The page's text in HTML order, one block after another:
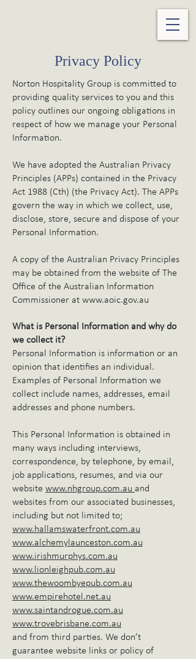
Privacy Policy
Norton Hospitality Group is committed to
providing quality services to you and this
policy outlines our ongoing obligations in
respect of how we manage your Personal
Information.
We have adopted the Australian Privacy
Principles (APPs) contained in the Privacy
Act 1988 (Cth) (the Privacy Act). The APPs
govern the way in which we collect, use,
disclose, store, secure and dispose of your
Personal Information.
A copy of the Australian Privacy Principles
may be obtained from the website of The
Office of the Australian Information
Commissioner at www.aoic.gov.au
What is Personal Information and why do
we collect it?
Personal Information is information or an
opinion that identifies an individual.
Examples of Personal Information we
collect include names, addresses, email
addresses and phone numbers.
This Personal Information is obtained in
many ways including interviews,
correspondence, by telephone, by email,
job applications, resumes, and via our
website www.nhgroup.com.au and
websites from our associated businesses,
including but not limited to;
www.hallamswaterfront.com.au
www.alchemylaunceston.com.au
www.irishmurphys.com.au
www.lionleighpub.com.au
www.thewoombyepub.com.au
www.empirehotel.net.au
www.saintandrogue.com.au
www.trovebrisbane.com.au
and from third parties. We don’t
guarantee website links or policy of